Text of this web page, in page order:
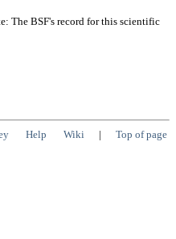
The BSF's record for this scientific
Help Wiki | Top of page